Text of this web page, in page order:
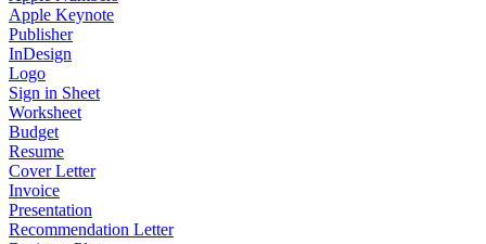
Apple Keynote
Publisher
InDesign
Logo
Sign in Sheet
Worksheet
Budget
Resume
Cover Letter
Invoice
Presentation
Recommendation Letter